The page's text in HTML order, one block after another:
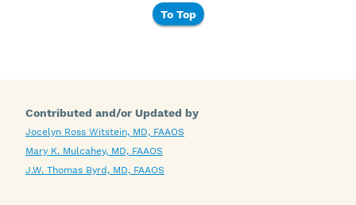
To Top
Contributed and/or Updated by
Jocelyn Ross Witstein, MD, FAAOS
Mary K. Mulcahey, MD, FAAOS
J.W. Thomas Byrd, MD, FAAOS